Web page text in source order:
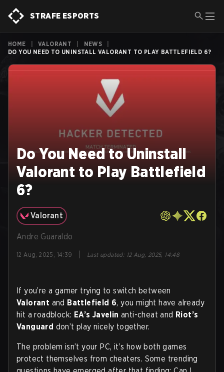
STRAFE ESPORTS
HOME VALORANT NEWS
DO YOU NEED TO UNINSTALL VALORANT TO PLAY BATTLEFIELD 6?
Do You Need to Uninstall
Valorant to Play Battlefield
6?
Valorant
Andre Guaraldo
12 Aug, 2025, 14:39 Last updated: 12 Aug, 2025, 14:48
If you’re a gamer trying to switch between
Valorant and Battlefield 6, you might have already
hit a roadblock: EA’s Javelin anti-cheat and Riot’s
Vanguard don’t play nicely together.
The problem isn’t your PC, it’s how both games
protect themselves from cheaters. Some trending